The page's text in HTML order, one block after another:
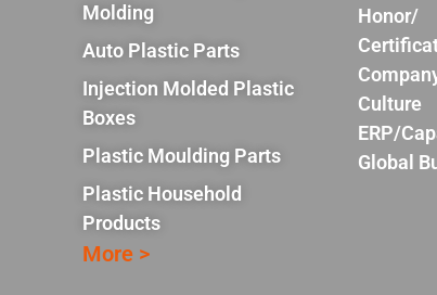
Molding
Auto Plastic Parts
Injection Molded Plastic
Boxes
Plastic Moulding Parts
Plastic Household
Products
More >
Honor/
Culture
ERP/
Global